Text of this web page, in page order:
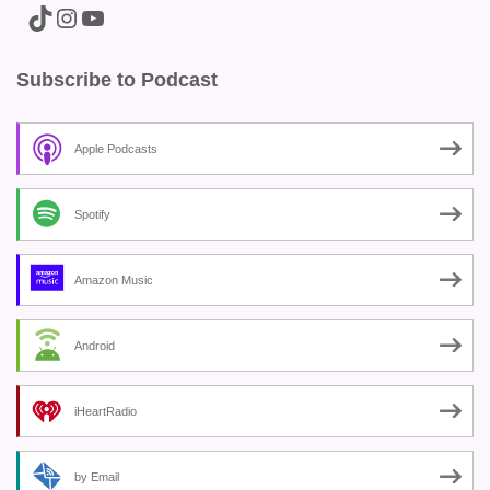
A link to the Major Pain TikTok A link to the Major Pain Instagram A link to the Major Pain YouTube Channel
Subscribe to Podcast
Apple Podcasts
Spotify
Amazon Music
Android
iHeartRadio
by Email